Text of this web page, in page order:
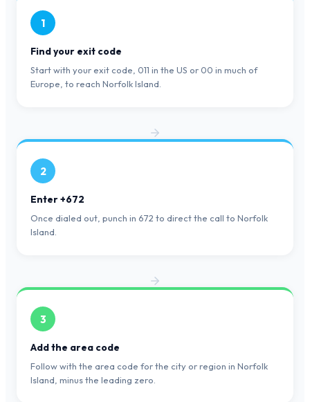
1
Find your exit code
Start with your exit code, 011 in the US or 00 in much of
Europe, to reach Norfolk Island.
2
Enter +672
Once dialed out, punch in 672 to direct the call to Norfolk
Island.
3
Add the area code
Follow with the area code for the city or region in Norfolk
Island, minus the leading zero.